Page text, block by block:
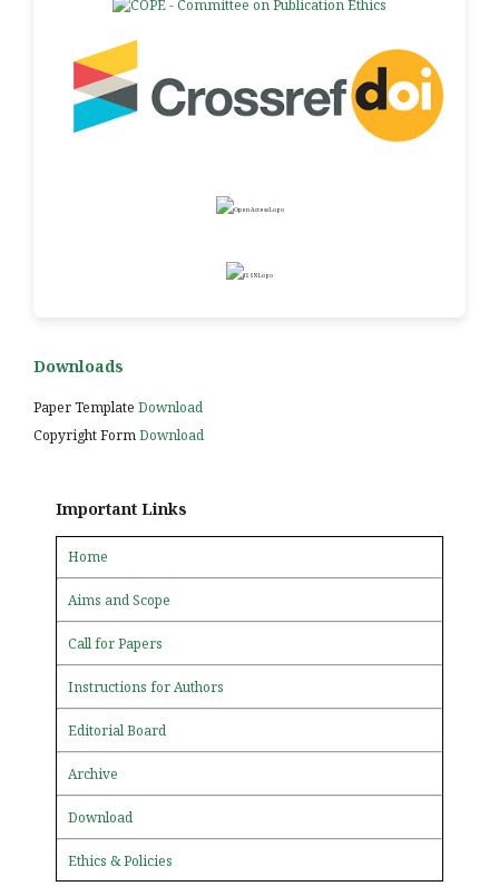
Downloads
Paper Template Download
Copyright FormDownload
Important Links
Home
Aims and Scope
Call for Papers
Instructions for Authors
Editorial Board
Archive
Download
Ethics & Policies